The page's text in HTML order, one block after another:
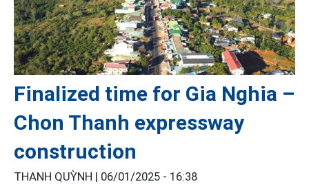
Finalized time for Gia Nghia –
Chon Thanh expressway
construction
THANH QUỲNH | 06/01/2025 - 16:38